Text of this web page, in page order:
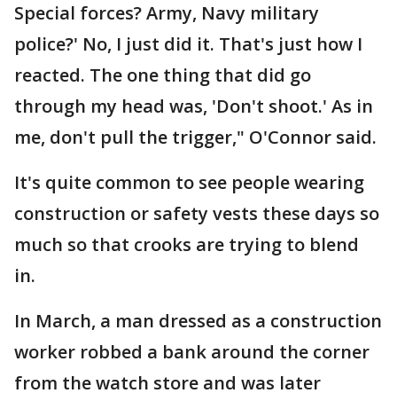
Special forces? Army, Navy military
police?' No, I just did it. That's just how I
reacted. The one thing that did go
through my head was, 'Don't shoot.' As in
me, don't pull the trigger," O'Connor said.
It's quite common to see people wearing
construction or safety vests these days so
much so that crooks are trying to blend
in.
In March, a man dressed as a construction
worker robbed a bank around the corner
from the watch store and was later